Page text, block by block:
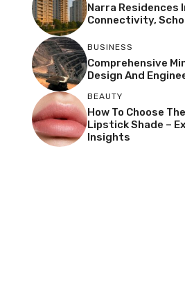
Narra Residences
Connectivity,
BUSINESS
Comprehensive
Design And
BEAUTY
How To Choose
Lipstick Shade –
Insights